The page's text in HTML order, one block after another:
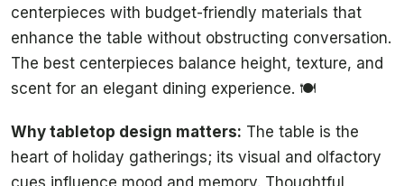
centerpieces with budget-friendly materials that
enhance the table without obstructing conversation.
The best centerpieces balance height, texture, and
scent for an elegant dining experience. 🍽️
Why tabletop design matters: The table is the
heart of holiday gatherings; its visual and olfactory
cues influence mood and memory. Thoughtful